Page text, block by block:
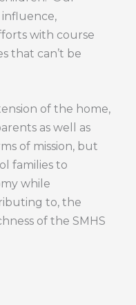
with course
that can’t be
of the home,
as well as
of mission, but
families to
while
to, the
of the SMHS